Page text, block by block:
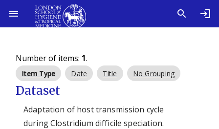
Number of items: 1.
Item Type Date Title No Grouping
Dataset
Adaptation of host transmission cycle
during Clostridium difficile speciation.